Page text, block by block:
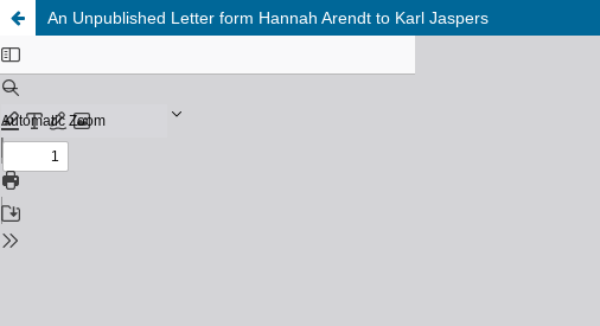
An Unpublished Letter form Hannah Arendt to Karl Jaspers